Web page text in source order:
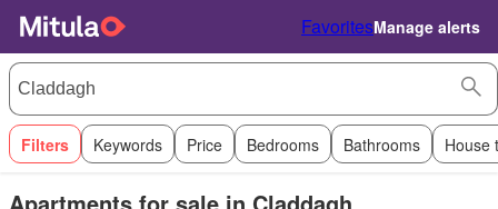
FavoritesManage alerts
Filters Keywords Price Bedrooms Bathrooms House